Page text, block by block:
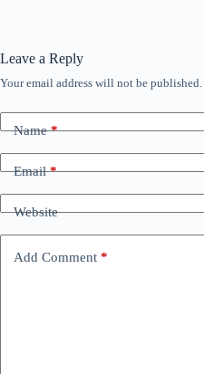
Leave a Reply
Your email address will not be published.
Name*
Email*
Website
Add Comment *